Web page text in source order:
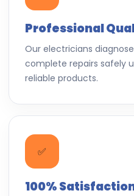
Professional
Our electricians
complete repairs safely
reliable products.
✅
100%